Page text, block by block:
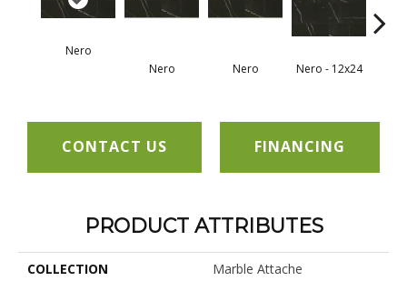
Nero
Nero
Nero Nero - 12x24
CONTACT US FINANCING
PRODUCT ATTRIBUTES
COLLECTION
Marble Attache